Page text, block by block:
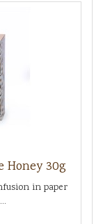
Honey 30g
in paper